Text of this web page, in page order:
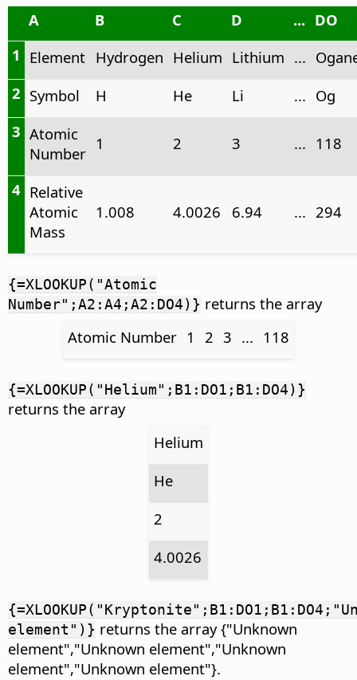
A
B C D ... DO
1 Element Hydrogen Helium Lithium ...
2 Symbol H He Li ... Og
3 Atomic
Number
1 2 3 ... 118
4 Relative
Atomic
Mass
1.008 4.0026 6.94 ... 294
{=XLOOKUP("Atomic
Number";A2:A4;A2:DO4)} returns the array
Atomic Number 1 2 3 ... 118
{=XLOOKUP("Helium";B1:DO1;B1:DO4)}
returns the array
Helium
He
2
4.0026
element")} returns the array {"Unknown
element","Unknown element","Unknown
element","Unknown element"}.